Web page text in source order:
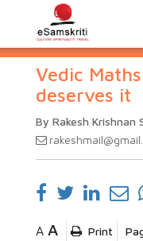
Vedic
deserves it
By Rakesh Krishnan
A A Print